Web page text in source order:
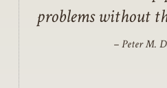
problems without
– Peter M.